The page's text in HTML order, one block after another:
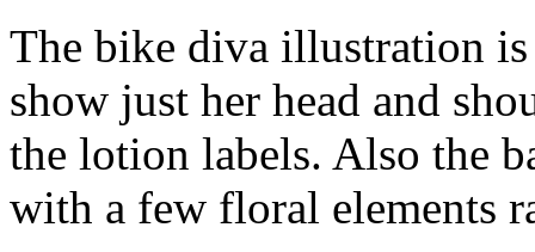
The bike diva illustration is
show just her head and
the lotion labels. Also the
with a few floral elements